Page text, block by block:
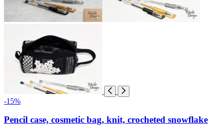
-15%
Pencil case, cosmetic bag, knit, crocheted snowflake